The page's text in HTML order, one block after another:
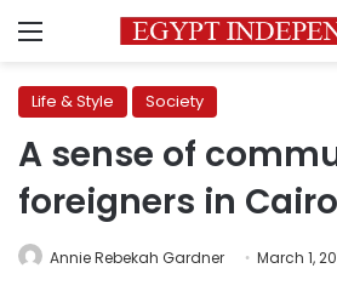
Menu
Life & Style Society
A sense of
foreigners in Cairo
Annie Rebekah Gardner March 1,